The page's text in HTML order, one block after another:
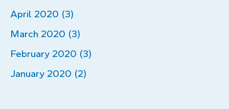
April 2020 (3)
March 2020 (3)
February 2020 (3)
January 2020 (2)